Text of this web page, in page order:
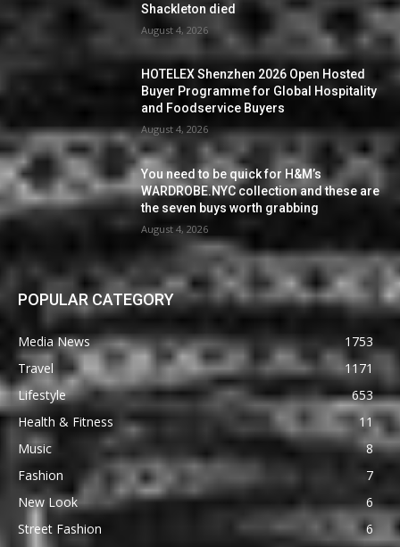
Shackleton died
August 4, 2026
HOTELEX Shenzhen 2026 Open Hosted
Buyer Programme for Global Hospitality
and Foodservice Buyers
August 4, 2026
You need to be quick for H&M’s
WARDROBE.NYC collection and these are
the seven buys worth grabbing
August 4, 2026
POPULAR CATEGORY
Media News
1753
Travel
1171
Lifestyle
653
Health & Fitness
11
Music
8
Fashion
7
New Look
6
Street Fashion
6